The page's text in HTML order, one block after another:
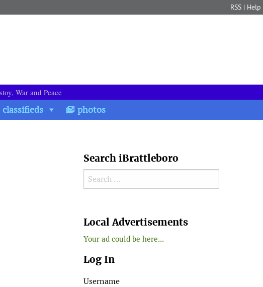
RSS | Help
War and Peace
classifieds photos
Search iBrattleboro
Search for:
Local Advertisements
Your ad could be here...
Log In
Username